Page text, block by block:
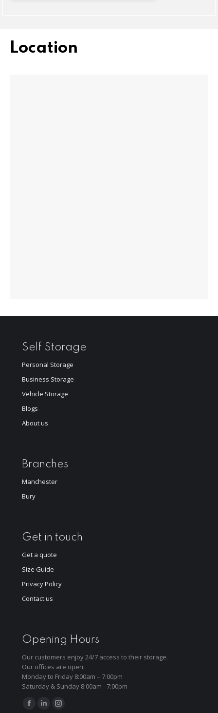
Location
Self Storage
Personal Storage
Business Storage
Vehicle Storage
Blogs
About us
Branches
Manchester
Bury
Get in touch
Get a quote
Size Guide
Privacy Policy
Contact us
Opening Hours
Our customers enjoy 24/7 access to their storage.
Our offices are open:
Monday to Friday 8:00am – 7:00pm
Saturday & Sunday 8:00am - 7:00pm
Find us on:
Facebook
LinkedinInstagram